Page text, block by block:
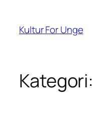
indhold
Kultur For Unge
Kategori: